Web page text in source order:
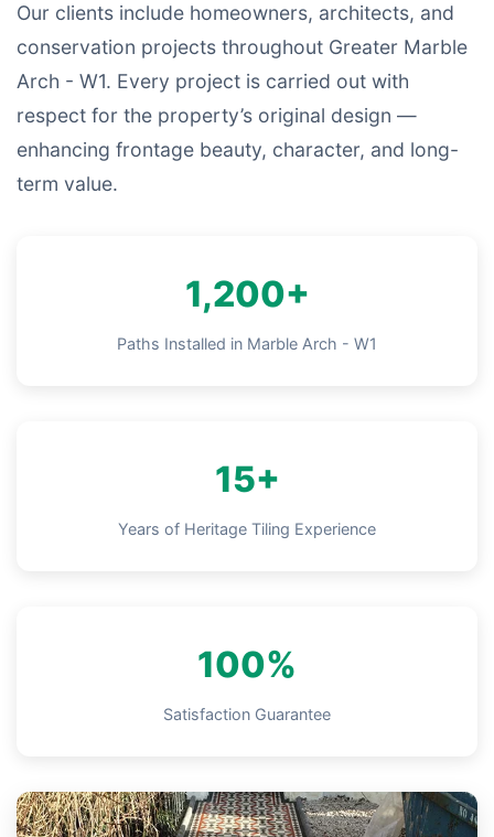
Our clients include homeowners, architects, and
conservation projects throughout Greater Marble
Arch - W1. Every project is carried out with
respect for the property’s original design —
enhancing frontage beauty, character, and long-
term value.
1,200+
Paths Installed in Marble Arch - W1
15+
Years of Heritage Tiling Experience
100%
Satisfaction Guarantee